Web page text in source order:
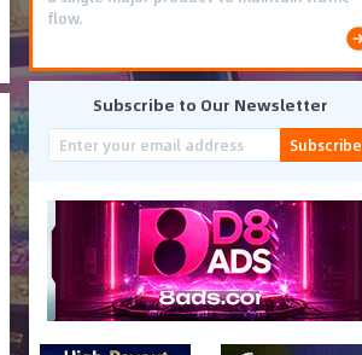
flow.
Subscribe to Our Newsletter
Subscribe